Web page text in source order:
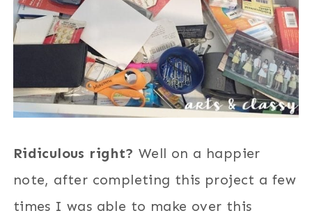
Ridiculous right? Well on a happier
note, after completing this project a few
times I was able to make over this